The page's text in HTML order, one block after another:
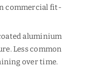
commercial fit-
aluminium
Less common
over time.